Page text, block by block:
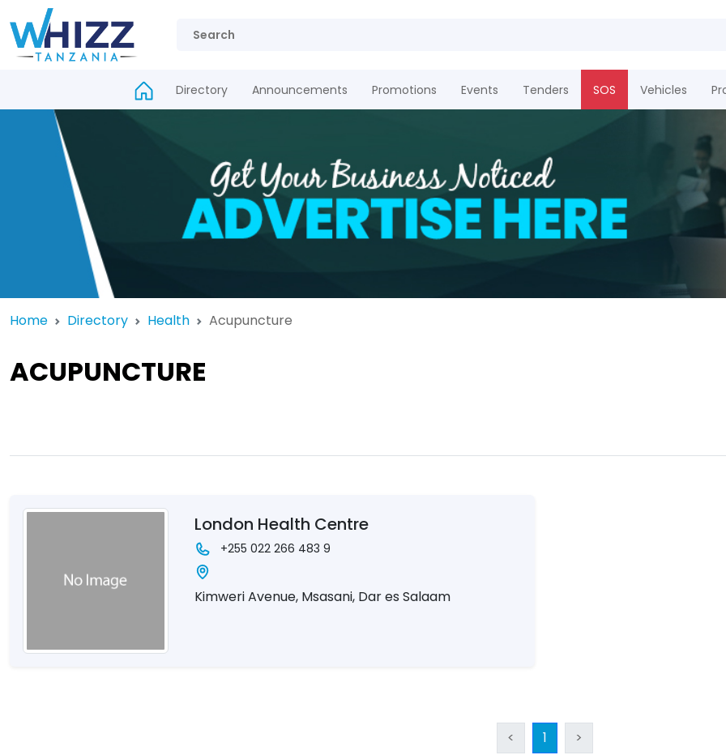
Directory Announcements Promotions Events Tenders SOS Vehicles
Home Directory Health Acupuncture
ACUPUNCTURE
London Health Centre
+255 022 266 483 9
Kimweri Avenue, Msasani, Dar es Salaam
< 1 >